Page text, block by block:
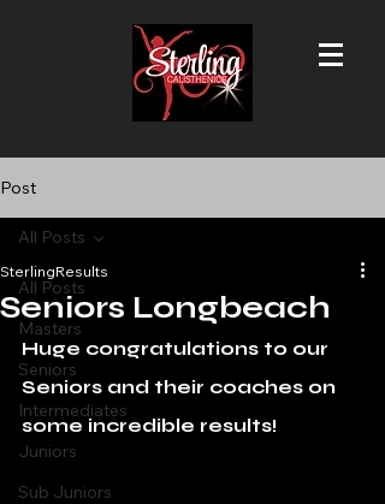
Post
All Posts
Masters
Seniors
Intermediates
Juniors
Sub Juniors
All Posts
Seniors Longbeach
SterlingResults
Huge congratulations to our
Seniors and their coaches on
some incredible results!